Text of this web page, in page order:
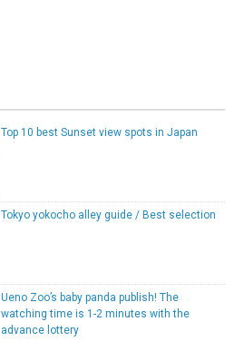
Top 10 best Sunset view spots in Japan
Tokyo yokocho alley guide / Best selection
Ueno Zoo’s baby panda publish! The
watching time is 1-2 minutes with the
advance lottery